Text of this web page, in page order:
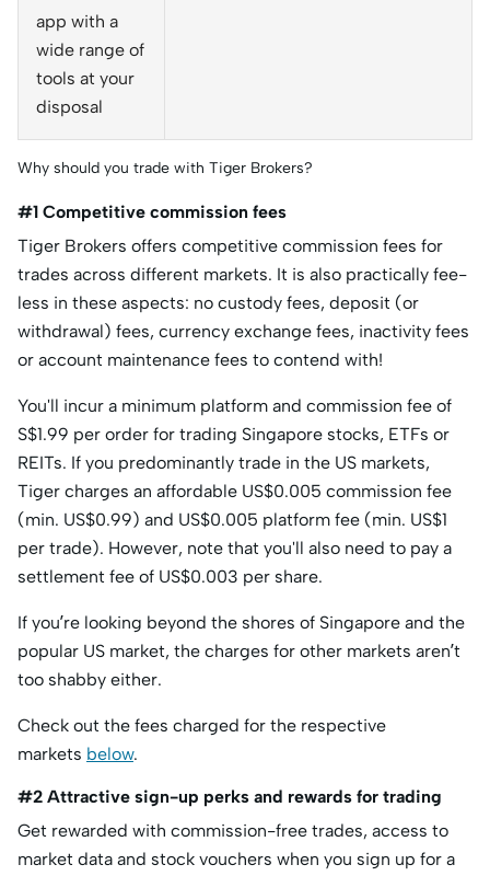
app with a
wide range of
tools at your
disposal
Why should you trade with Tiger Brokers?
#1 Competitive commission fees
Tiger Brokers offers competitive commission fees for
trades across different markets. It is also practically fee-
less in these aspects: no custody fees, deposit (or
withdrawal) fees, currency exchange fees, inactivity fees
or account maintenance fees to contend with!
You'll incur a minimum platform and commission fee of
S$1.99 per order for trading Singapore stocks, ETFs or
REITs. If you predominantly trade in the US markets,
Tiger charges an affordable US$0.005 commission fee
(min. US$0.99) and US$0.005 platform fee (min. US$1
per trade). However, note that you'll also need to pay a
settlement fee of US$0.003 per share.
If you’re looking beyond the shores of Singapore and the
popular US market, the charges for other markets aren’t
too shabby either.
Check out the fees charged for the respective
markets below.
#2 Attractive sign-up perks and rewards for trading
Get rewarded with commission-free trades, access to
market data and stock vouchers when you sign up for a